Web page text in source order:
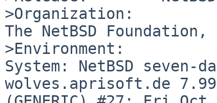
>Organization:
The NetBSD
>Environment:
System: NetBSD seven-
wolves.aprisoft.de